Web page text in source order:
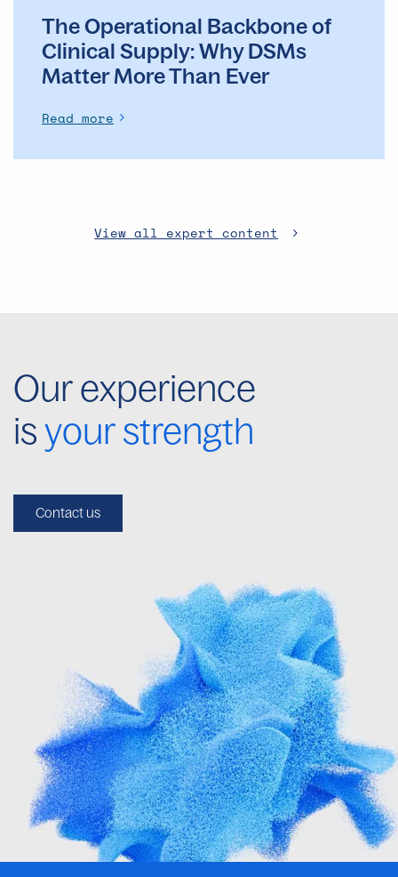
The Operational Backbone of
Clinical Supply: Why DSMs
Matter More Than Ever
Read more
View all expert content
Our experience
isyour strength
Contact us